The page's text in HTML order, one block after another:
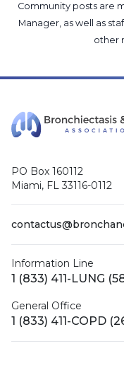
Community posts are
Manager, as well as
other
PO Box 160112
Miami, FL 33116-0112
Information Line
1 (833) 411-LUNG
General Office
1 (833) 411-COPD